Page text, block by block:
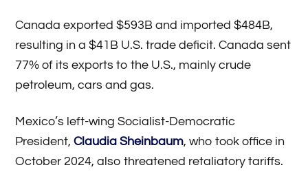
Canada exported $593B and imported $484B,
resulting in a $41B U.S. trade deficit. Canada sent
77% of its exports to the U.S., mainly crude
petroleum, cars and gas.
Mexico’s left-wing Socialist-Democratic
President,Claudia Sheinbaum, who took office in
October 2024, also threatened retaliatory tariffs.